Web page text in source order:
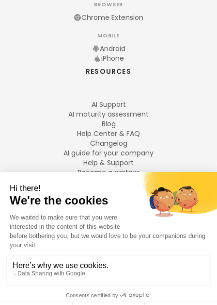
BROWSER
Chrome Extension
MOBILE
Android
iPhone
RESOURCES
AI Support
AI maturity assessment
Blog
Help Center & FAQ
Changelog
AI guide for your company
Help & Support
Become a partner
LANGUAGES
Français
English
2026Swiftask. All rights reserved.